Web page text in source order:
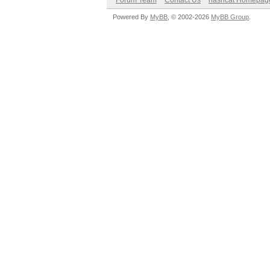
Powered By MyBB , © 2002-2026 MyBB Group